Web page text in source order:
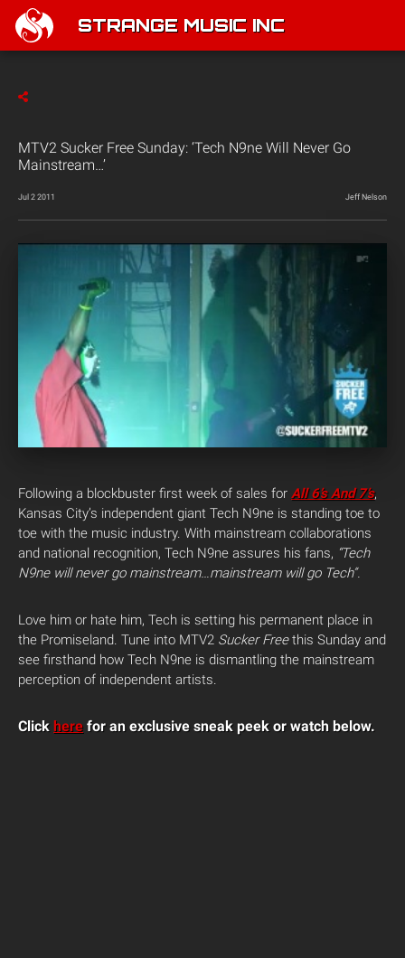
STRANGE MUSIC INC
MTV2 Sucker Free Sunday: ‘Tech N9ne Will Never Go
Mainstream…’
Jul 2 2011 Jeff Nelson
Following a blockbuster first week of sales for All 6’s And 7’s,
Kansas City’s independent giant Tech N9ne is standing toe to
toe with the music industry. With mainstream collaborations
and national recognition, Tech N9ne assures his fans, “Tech
N9ne will never go mainstream…mainstream will go Tech”.
Love him or hate him, Tech is setting his permanent place in
the Promiseland. Tune into MTV2 Sucker Freethis Sunday and
see firsthand how Tech N9ne is dismantling the mainstream
perception of independent artists.
Click here for an exclusive sneak peek or watch below.